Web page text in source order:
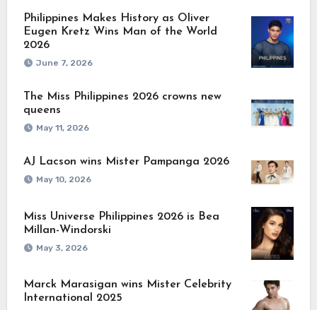
Philippines Makes History as Oliver
Eugen Kretz Wins Man of the World
2026
June 7, 2026
The Miss Philippines 2026 crowns new
queens
May 11, 2026
AJ Lacson wins Mister Pampanga 2026
May 10, 2026
Miss Universe Philippines 2026 is Bea
Millan-Windorski
May 3, 2026
Marck Marasigan wins Mister Celebrity
International 2025